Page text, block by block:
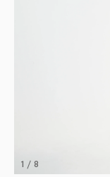
1 / 8